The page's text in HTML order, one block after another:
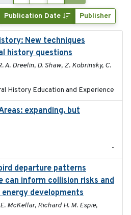
Publication Date Publisher
New techniques
history questions
A. Dreelin, D. Shaw, Z. Kobrinsky, C.
History Education and Experience
expanding, but
-
departure patterns
can inform collision risks and
developments
McKellar, Richard H. M. Espie,